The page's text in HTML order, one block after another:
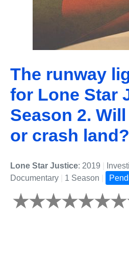
The runway
for Lone Star
Season 2.
or crash land?
Lone Star Justice: 2019
Documentary
1 Season